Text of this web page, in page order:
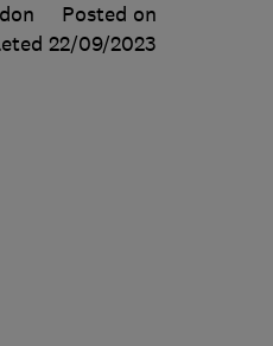
Posted on
22/09/2023